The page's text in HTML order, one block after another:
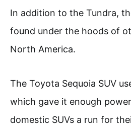
In addition to the Tundra,
found under the hoods of
North America.
The Toyota Sequoia SUV
which gave it enough
domestic SUVs a run for